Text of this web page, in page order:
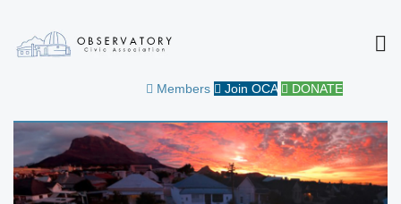
OBSERVATORY CIVIC
ASSOCIATION
Members Join OCA DONATE